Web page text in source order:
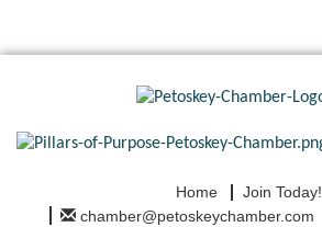
Home Join Today!
chamber@petoskeychamber.com